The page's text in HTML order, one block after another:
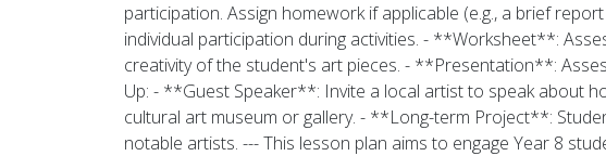
participation. Assign homework if applicable (e.g., a brief
individual participation during activities. - **Worksheet**:
creativity of the student's art pieces. - **Presentation**:
Up: - **Guest Speaker**: Invite a local artist to speak about
cultural art museum or gallery. - **Long-term Project**:
notable artists. --- This lesson plan aims to engage Year 8